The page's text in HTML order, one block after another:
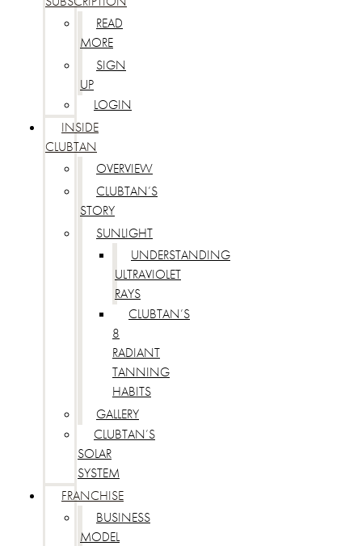
READ
MORE
SIGN
UP
LOGIN
INSIDE
CLUBTAN
OVERVIEW
CLUBTAN’S
STORY
SUNLIGHT
UNDERSTANDING
ULTRAVIOLET
RAYS
CLUBTAN’S
8
RADIANT
TANNING
HABITS
GALLERY
CLUBTAN’S
SOLAR
SYSTEM
FRANCHISE
BUSINESS
MODEL